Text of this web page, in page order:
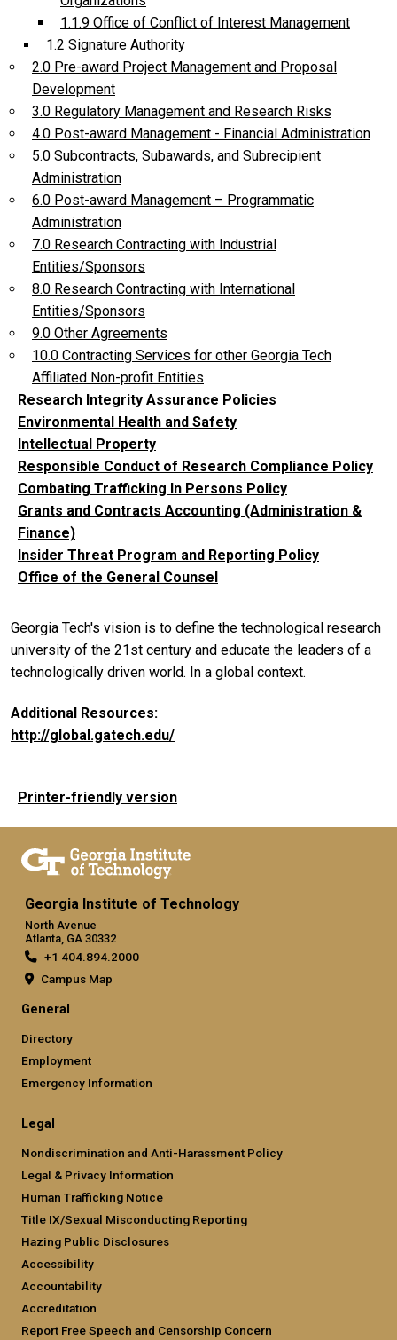
1.1.9 Office of Conflict of Interest Management
1.2 Signature Authority
2.0 Pre-award Project Management and Proposal
Development
3.0 Regulatory Management and Research Risks
4.0 Post-award Management - Financial Administration
5.0 Subcontracts, Subawards, and Subrecipient
Administration
6.0 Post-award Management – Programmatic
Administration
7.0 Research Contracting with Industrial
Entities/Sponsors
8.0 Research Contracting with International
Entities/Sponsors
9.0 Other Agreements
10.0 Contracting Services for other Georgia Tech
Affiliated Non-profit Entities
Research Integrity Assurance Policies
Environmental Health and Safety
Intellectual Property
Responsible Conduct of Research Compliance Policy
Combating Trafficking In Persons Policy
Grants and Contracts Accounting (Administration &
Finance)
Insider Threat Program and Reporting Policy
Office of the General Counsel
Georgia Tech's vision is to define the technological research
university of the 21st century and educate the leaders of a
technologically driven world. In a global context.
Additional Resources:
http://global.gatech.edu/
Printer-friendly version
Georgia Institute of Technology
North Avenue
Atlanta, GA 30332
+1 404.894.2000
Campus Map
General
Directory
Employment
Emergency Information
Legal
Nondiscrimination and Anti-Harassment Policy
Legal & Privacy Information
Human Trafficking Notice
Title IX/Sexual Misconducting Reporting
Hazing Public Disclosures
Accessibility
Accountability
Accreditation
Report Free Speech and Censorship Concern